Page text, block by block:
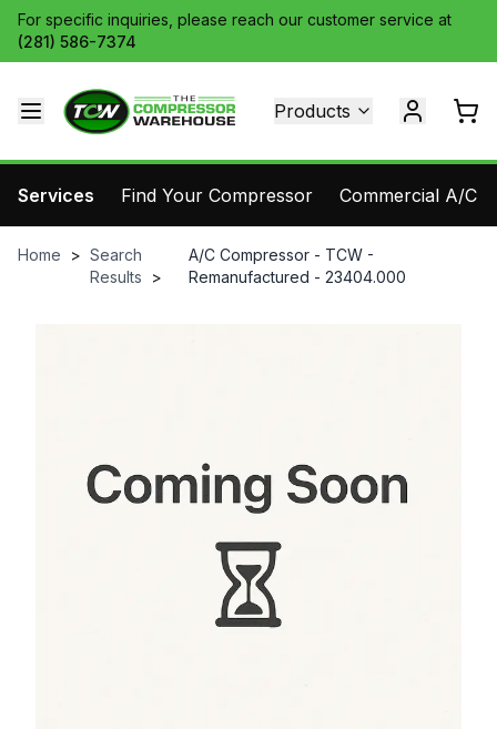
For specific inquiries, please reach our customer service at
(281) 586-7374
Products
Services Find Your Compressor Commercial A/C
Home > Search
Results
>
A/C Compressor - TCW -
Remanufactured - 23404.000